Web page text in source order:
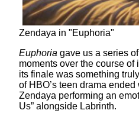
Zendaya in "Euphoria"
Euphoria gave us a series
moments over the course of
its finale was something
of HBO’s teen drama
Zendaya performing an
Us” alongside Labrinth.